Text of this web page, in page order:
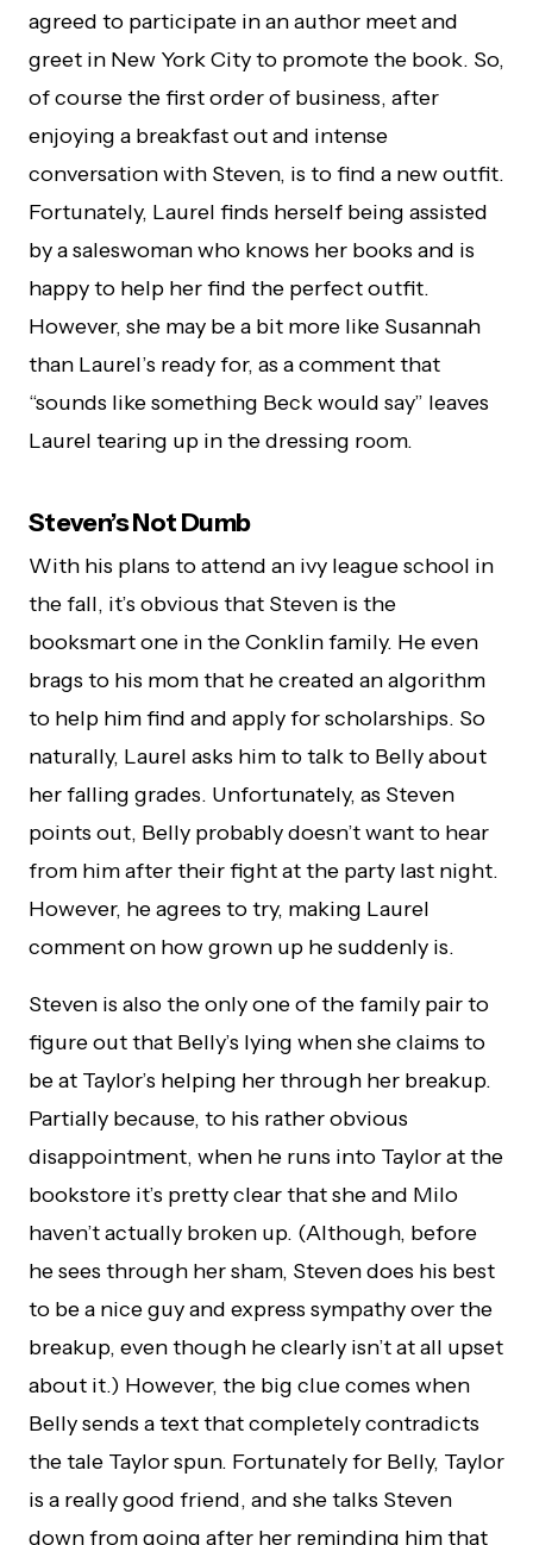
agreed to participate in an author meet and
greet in New York City to promote the book. So,
of course the first order of business, after
enjoying a breakfast out and intense
conversation with Steven, is to find a new outfit.
Fortunately, Laurel finds herself being assisted
by a saleswoman who knows her books and is
happy to help her find the perfect outfit.
However, she may be a bit more like Susannah
than Laurel’s ready for, as a comment that
“sounds like something Beck would say” leaves
Laurel tearing up in the dressing room.
Steven’s Not Dumb
With his plans to attend an ivy league school in
the fall, it’s obvious that Steven is the
booksmart one in the Conklin family. He even
brags to his mom that he created an algorithm
to help him find and apply for scholarships. So
naturally, Laurel asks him to talk to Belly about
her falling grades. Unfortunately, as Steven
points out, Belly probably doesn’t want to hear
from him after their fight at the party last night.
However, he agrees to try, making Laurel
comment on how grown up he suddenly is.
Steven is also the only one of the family pair to
figure out that Belly’s lying when she claims to
be at Taylor’s helping her through her breakup.
Partially because, to his rather obvious
disappointment, when he runs into Taylor at the
bookstore it’s pretty clear that she and Milo
haven’t actually broken up. (Although, before
he sees through her sham, Steven does his best
to be a nice guy and express sympathy over the
breakup, even though he clearly isn’t at all upset
about it.) However, the big clue comes when
Belly sends a text that completely contradicts
the tale Taylor spun. Fortunately for Belly, Taylor
is a really good friend, and she talks Steven
down from going after her reminding him that